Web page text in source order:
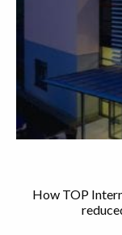
How TOP